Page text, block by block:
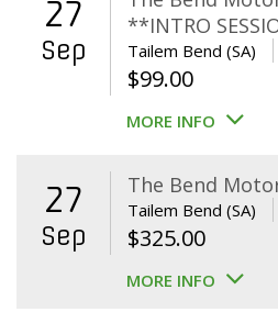
27
Sep
**INTRO
Tailem Bend (SA)
$99.00
MORE INFO
27
Sep
The Bend
Tailem Bend (SA)
$325.00
MORE INFO